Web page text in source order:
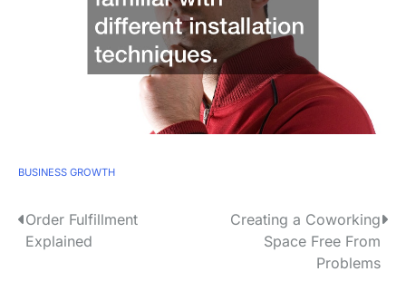
BUSINESS GROWTH
POrder Fulfillment
Explained
Creating a Coworking
Space Free From
Problems